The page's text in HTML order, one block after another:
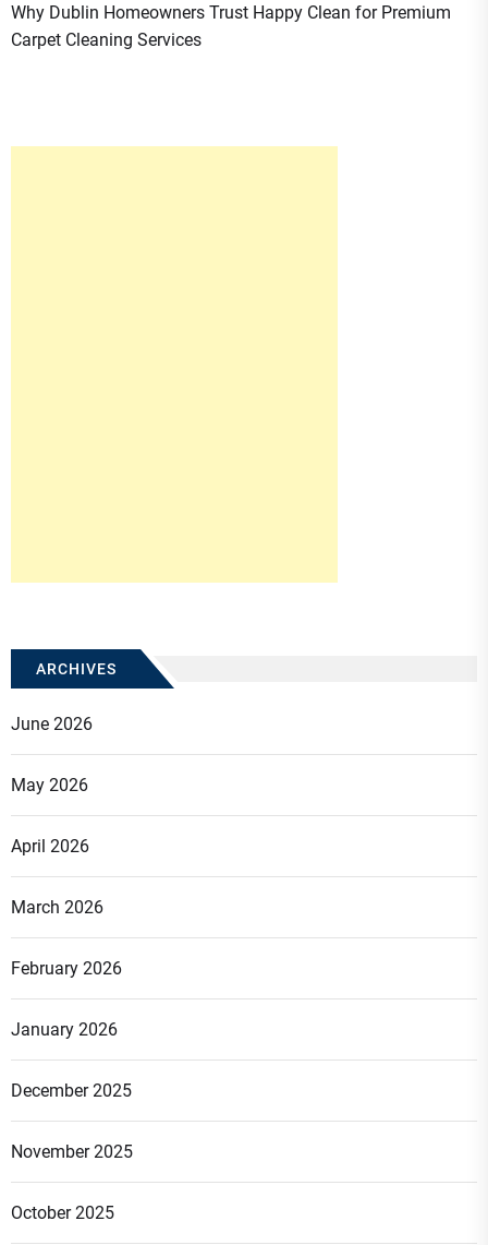
Why Dublin Homeowners Trust Happy Clean for Premium
Carpet Cleaning Services
ARCHIVES
June 2026
May 2026
April 2026
March 2026
February 2026
January 2026
December 2025
November 2025
October 2025